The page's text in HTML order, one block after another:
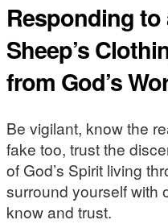
Responding to
Sheep’s
from God’s
Be vigilant, know the
fake too, trust the
of God’s Spirit living
surround yourself with
know and trust.